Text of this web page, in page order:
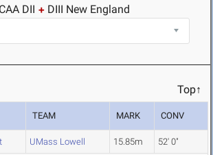
DII DIII New England
Top↑
TEAM MARK CONV
UMass Lowell 15.85m 52' 0"